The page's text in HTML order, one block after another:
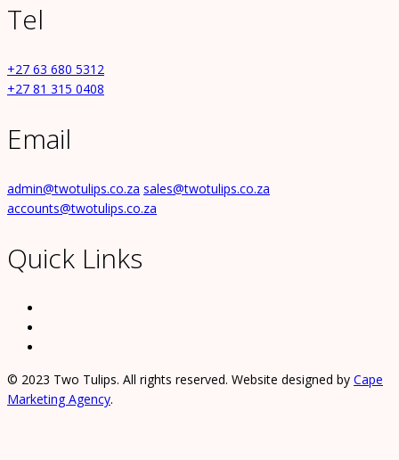
Tel
+27 63 680 5312
+27 81 315 0408
Email
admin@twotulips.co.za sales@twotulips.co.za
accounts@twotulips.co.za
Quick Links
© 2023 Two Tulips. All rights reserved. Website designed by Cape
Marketing Agency.